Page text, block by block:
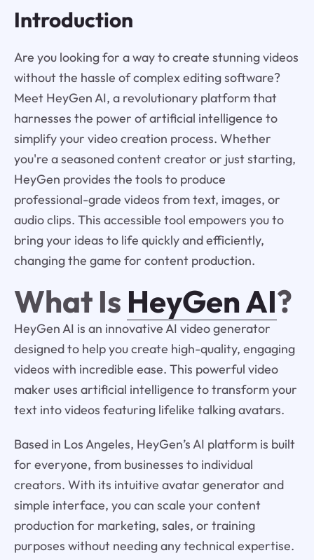
Introduction
Are you looking for a way to create stunning videos
without the hassle of complex editing software?
Meet HeyGen AI, a revolutionary platform that
harnesses the power of artificial intelligence to
simplify your video creation process. Whether
you're a seasoned content creator or just starting,
HeyGen provides the tools to produce
professional-grade videos from text, images, or
audio clips. This accessible tool empowers you to
bring your ideas to life quickly and efficiently,
changing the game for content production.
What Is HeyGen AI?
HeyGen AI is an innovative AI video generator
designed to help you create high-quality, engaging
videos with incredible ease. This powerful video
maker uses artificial intelligence to transform your
text into videos featuring lifelike talking avatars.
Based in Los Angeles, HeyGen’s AI platform is built
for everyone, from businesses to individual
creators. With its intuitive avatar generator and
simple interface, you can scale your content
production for marketing, sales, or training
purposes without needing any technical expertise.